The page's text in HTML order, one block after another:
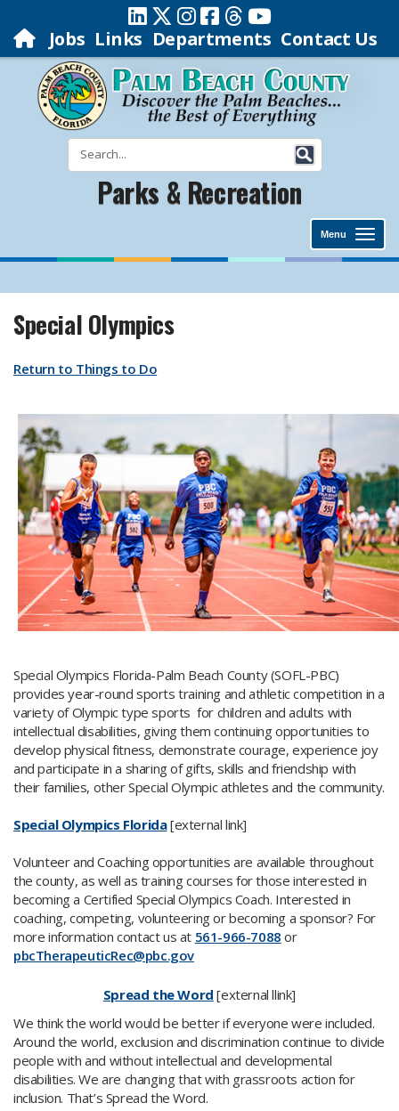
Jobs Links Departments Contact Us
Parks & Recreation
Menu
Special Olympics
Return to Things to Do​​​
Special Olympics Florida-Palm Beach County (SOFL-PBC)
provides year-round sports training and athletic competition in a
variety of Olympic type sports for children and adults with
intellectual disabilities, giving them continuing opportunities to
develop physical fitness, demonstrate courage, experience joy
and participate in a sharing of gifts, skills and friendship with
their families, other Special Olympic athletes and the community.
Special Olympics Florida[external link]
Volunteer and Coaching opportunities are available throughout
the county, as well as training courses for those interested in
becoming a Certified Special Olympics Coach. Interested in
coaching, competing, volunteering or becoming a sponsor? For
more information contact us at 561-966-7088 or
pbcTherapeuticRec@pbc.gov​
Spread the Word [external llink]
We think the world would be better if everyone were included.
Around the world, exclusion and discrimination continue to divide
people with and without intellectual and developmental
disabilities. We are changing that with grassroots action for
inclusion. That’s Spread the Word.​